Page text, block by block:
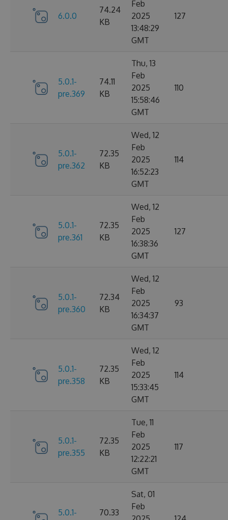
6.0.0
74.24
KB
Feb
2025
13:48:29
GMT
127
5.0.1-
pre.369
74.11
KB
Thu, 13
Feb
2025
15:58:46
GMT
110
5.0.1-
pre.362
72.35
KB
Wed, 12
Feb
2025
16:52:23
GMT
114
5.0.1-
pre.361
72.35
KB
Wed, 12
Feb
2025
16:38:36
GMT
127
5.0.1-
pre.360
72.34
KB
Wed, 12
Feb
2025
16:34:37
GMT
93
5.0.1-
pre.358
72.35
KB
Wed, 12
Feb
2025
15:33:45
GMT
114
5.0.1-
pre.355
72.35
KB
Tue, 11
Feb
2025
12:22:21
GMT
117
5.0.1-
70.33
Sat, 01
Feb